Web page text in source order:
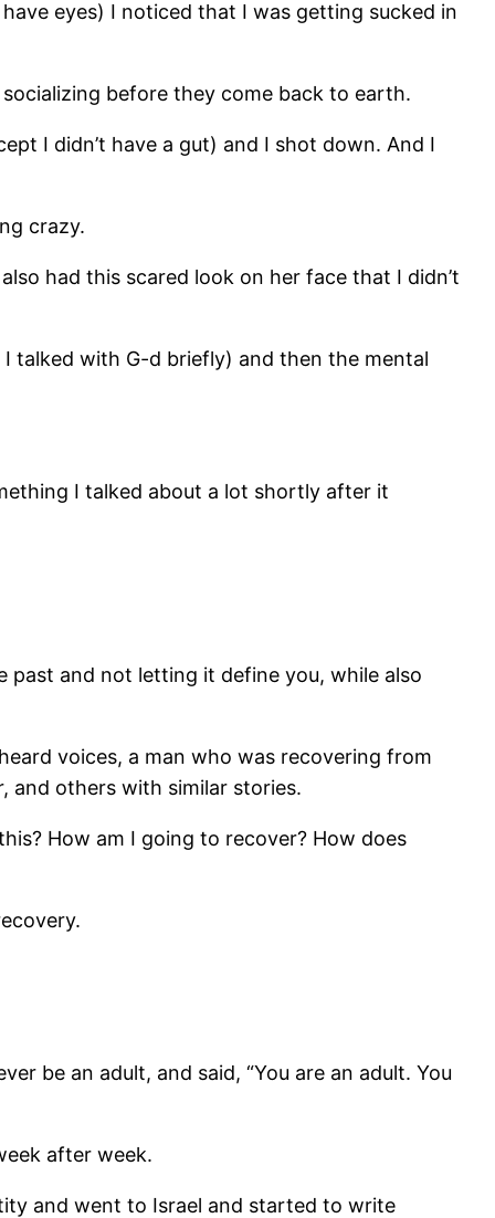
eyes) I noticed that I was getting sucked in
before they come back to earth.
I didn’t have a gut) and I shot down. And I
crazy.
had this scared look on her face that I didn’t
talked with G-d briefly) and then the mental
I talked about a lot shortly after it
past and not letting it define you, while also
voices, a man who was recovering from
and others with similar stories.
How am I going to recover? How does
be an adult, and said, “You are an adult. You
after week.
and went to Israel and started to write